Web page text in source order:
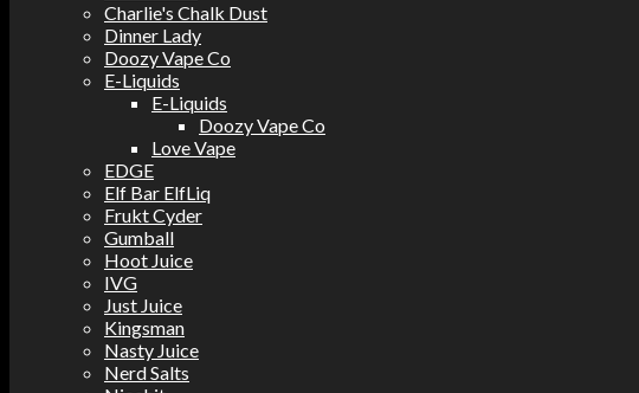
Charlie's Chalk Dust
Dinner Lady
Doozy Vape Co
E-Liquids
E-Liquids
Doozy Vape Co
Love Vape
EDGE
Elf Bar ElfLiq
Frukt Cyder
Gumball
Hoot Juice
IVG
Just Juice
Kingsman
Nasty Juice
Nerd Salts